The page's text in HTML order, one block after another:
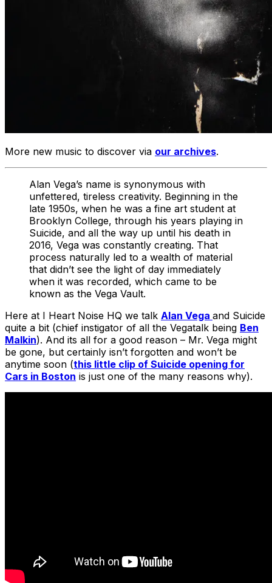
More new music to discover via our archives.
Alan Vega’s name is synonymous with
unfettered, tireless creativity. Beginning in the
late 1950s, when he was a fine art student at
Brooklyn College, through his years playing in
Suicide, and all the way up until his death in
2016, Vega was constantly creating. That
process naturally led to a wealth of material
that didn’t see the light of day immediately
when it was recorded, which came to be
known as the Vega Vault.
Here at I Heart Noise HQ we talk Alan Vega and Suicide
quite a bit (chief instigator of all the Vegatalk being Ben
Malkin). And its all for a good reason – Mr. Vega might
be gone, but certainly isn’t forgotten and won’t be
anytime soon (this little clip of Suicide opening for
Cars in Boston is just one of the many reasons why).